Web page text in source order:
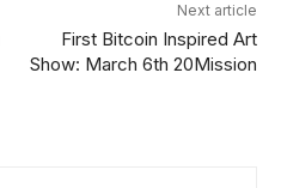
Next article
First Bitcoin Inspired Art
Show: March 6th 20Mission